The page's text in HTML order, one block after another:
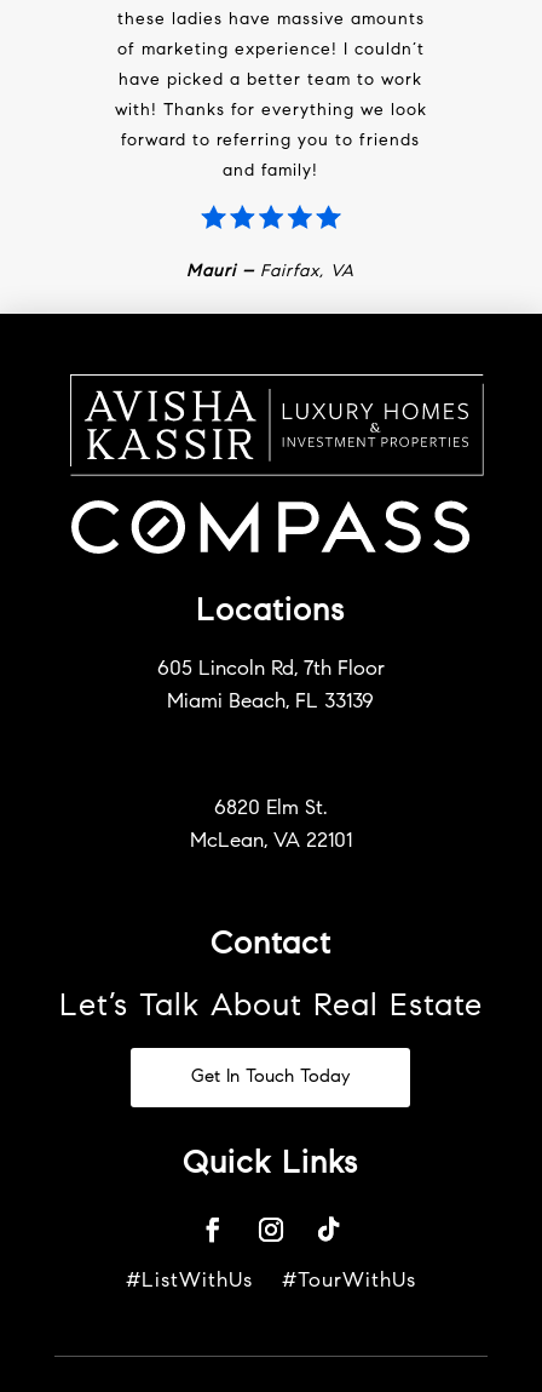
these ladies have massive amounts
of marketing experience! I couldn’t
have picked a better team to work
with! Thanks for everything we look
forward to referring you to friends
and family!
Mauri – Fairfax, VA
Locations
605 Lincoln Rd, 7th Floor
Miami Beach, FL 33139
6820 Elm St.
McLean, VA 22101
Contact
Let’s Talk About Real Estate
Get In Touch Today
Quick Links
#ListWithUs #TourWithUs